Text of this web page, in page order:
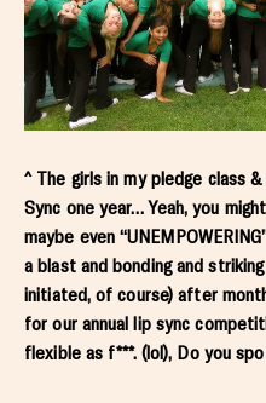
^ The girls in my pledge class
Sync one year… Yeah, you
maybe even
a blast and bonding and
initiated, of course) after
for our annual lip sync
flexible as f***. (lol), Do you